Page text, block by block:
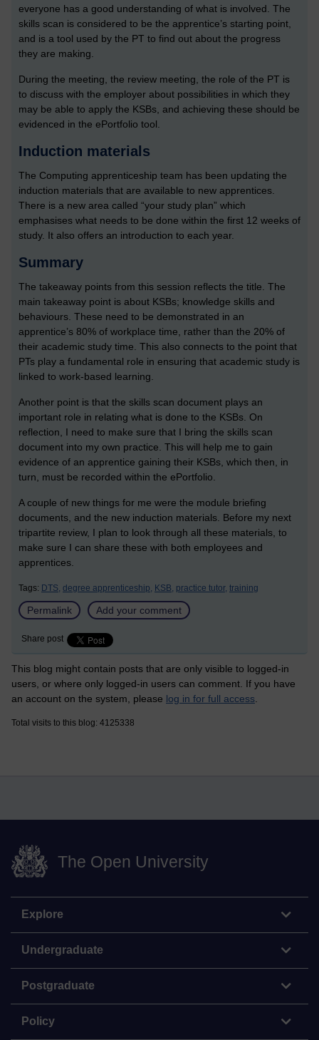
everyone has a good understanding of what is involved. The
skills scan is considered to be the apprentice’s starting point,
and is a tool used by the PT to find out about the progress
they are making.
During the meeting, the review meeting, the role of the PT is
to discuss with the employer about possibilities in which they
may be able to apply the KSBs, and achieving these should be
evidenced in the ePortfolio tool.
Induction materials
The Computing apprenticeship team has been updating the
induction materials that are available to new apprentices.
There is a new area called “your study plan” which
emphasises what needs to be done within the first 12 weeks of
study. It also offers an introduction to each year.
Summary
The takeaway points from this session reflects the title. The
main takeaway point is about KSBs; knowledge skills and
behaviours. These need to be demonstrated in an
apprentice’s 80% of workplace time, rather than the 20% of
their academic study time. This also connects to the point that
PTs play a fundamental role in ensuring that academic study is
linked to work-based learning.
Another point is that the skills scan document plays an
important role in relating what is done to the KSBs. On
reflection, I need to make sure that I bring the skills scan
document into my own practice. This will help me to gain
evidence of an apprentice gaining their KSBs, which then, in
turn, must be recorded within the ePortfolio.
A couple of new things for me were the module briefing
documents, and the new induction materials. Before my next
tripartite review, I plan to look through all these materials, to
make sure I can share these with both employees and
apprentices.
Tags: DTS, degree apprenticeship, KSB, practice tutor, training
Permalink Add your comment
Share post
This blog might contain posts that are only visible to logged-in
users, or where only logged-in users can comment. If you have
an account on the system, please log in for full access
Total visits to this blog: 4125338
The Open University
Explore
Undergraduate
Postgraduate
Policy